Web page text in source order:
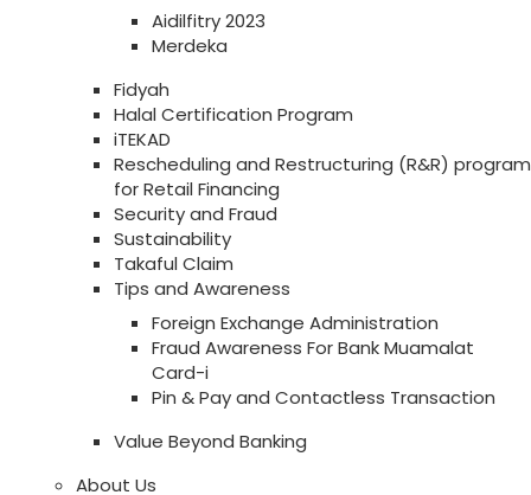
Aidilfitry 2023
Merdeka
Fidyah
Halal Certification Program
iTEKAD
Rescheduling and Restructuring (R&R) program
for Retail Financing
Security and Fraud
Sustainability
Takaful Claim
Tips and Awareness
Foreign Exchange Administration
Fraud Awareness For Bank Muamalat
Card-i
Pin & Pay and Contactless Transaction
Value Beyond Banking
About Us